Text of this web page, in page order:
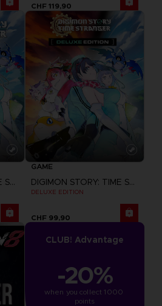
CHF 119,90
DIGIMON STORY: TIME STRANGER
GAME
DIGIMON STORY: TIME STRANGER
DELUXE EDITION
CHF 99,90
CLUB! Advantage
-20%
when you collect 1000
points